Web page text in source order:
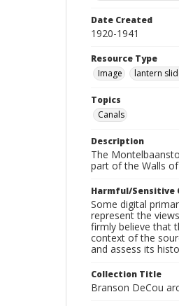
Date Created
1920-1941
Resource Type
Image
lantern
Topics
Canals
Description
The
part of the Walls
Harmful/Sensitive
Some digital
represent the
firmly believe that
context of the
and assess its
Collection Title
Branson DeCou